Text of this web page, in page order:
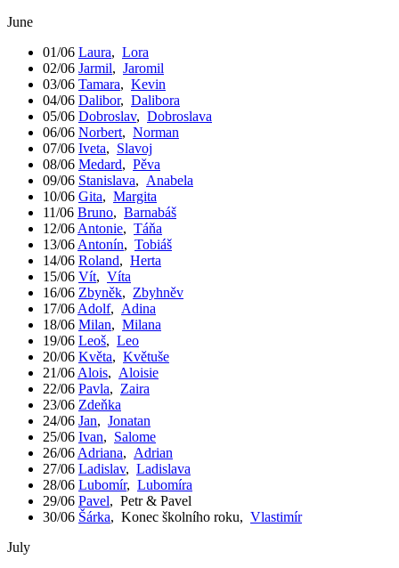
June
01/06 Laura, Lora
02/06 Jarmil, Jaromil
03/06 Tamara, Kevin
04/06 Dalibor, Dalibora
05/06 Dobroslav, Dobroslava
06/06 Norbert, Norman
07/06 Iveta, Slavoj
08/06 Medard, Pěva
09/06 Stanislava, Anabela
10/06 Gita, Margita
11/06 Bruno, Barnabáš
12/06 Antonie, Táňa
13/06 Antonín, Tobiáš
14/06 Roland, Herta
15/06 Vít, Víta
16/06 Zbyněk, Zbyhněv
17/06 Adolf, Adina
18/06 Milan, Milana
19/06 Leoš, Leo
20/06 Květa, Květuše
21/06 Alois, Aloisie
22/06 Pavla, Zaira
23/06 Zdeňka
24/06 Jan, Jonatan
25/06 Ivan, Salome
26/06 Adriana, Adrian
27/06 Ladislav, Ladislava
28/06 Lubomír, Lubomíra
29/06 Pavel, Petr & Pavel
30/06 Šárka, Konec školního roku, Vlastimír
July